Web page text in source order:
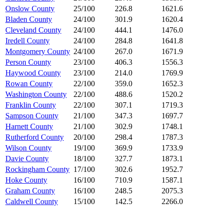
Onslow County
25/100 226.8
1621.6
Bladen County
24/100 301.9
1620.4
Cleveland County
24/100 444.1
1476.0
Iredell County
24/100 284.8
1641.8
Montgomery County 24/100 267.0
1671.9
Person County
23/100 406.3
1556.3
Haywood County
23/100 214.0
1769.9
Rowan County
22/100 359.0
1652.3
Washington County
22/100 488.6
1520.2
Franklin County
22/100 307.1
1719.3
Sampson County
21/100 347.3
1697.7
Harnett County
21/100 302.9
1748.1
Rutherford County
20/100 298.4
1787.3
Wilson County
19/100 369.9
1733.9
Davie County
18/100 327.7
1873.1
Rockingham County 17/100 302.6
1952.7
Hoke County
16/100 710.9
1587.1
Graham County
16/100 248.5
2075.3
Caldwell County
15/100 142.5
2266.0